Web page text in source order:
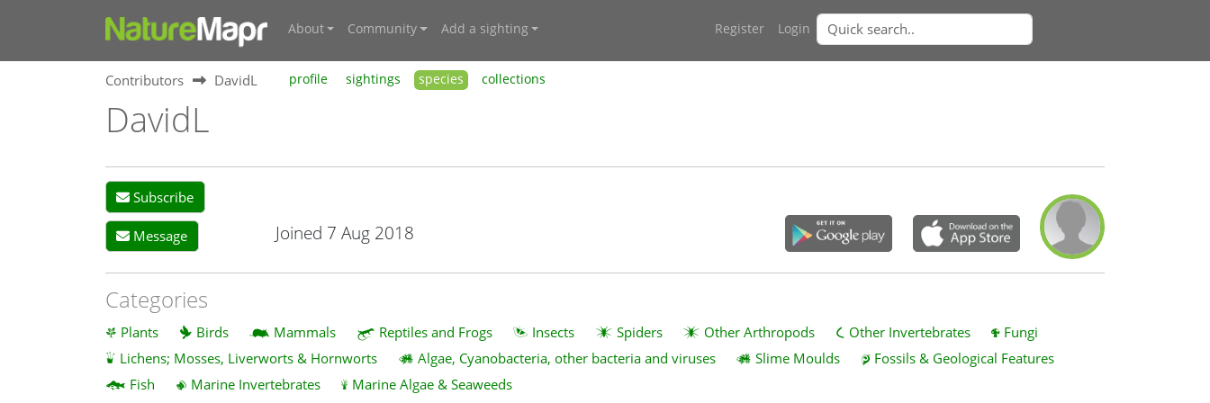
About Community Add a sighting Register Login
Contributors DavidL profile sightings species collections
DavidL
Subscribe
Message Joined 7 Aug 2018
Categories
Plants Birds Mammals Reptiles and Frogs Insects Spiders Other Arthropods Other Invertebrates
Fungi
Lichens; Mosses, Liverworts & Hornworts
Algae, Cyanobacteria, other bacteria and viruses Slime Moulds
Fossils & Geological Features
Fish
Marine Invertebrates Marine Algae & Seaweeds